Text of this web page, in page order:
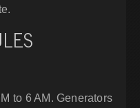
to 6 AM. Generators